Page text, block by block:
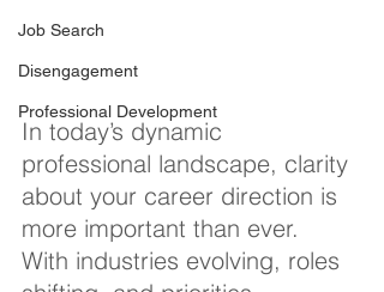
Job Search
Disengagement
Professional Development
In today’s dynamic
professional landscape, clarity
about your career direction is
more important than ever.
With industries evolving, roles